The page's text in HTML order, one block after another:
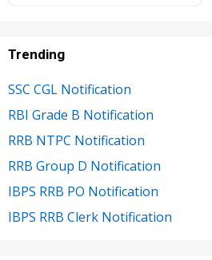
Trending
SSC CGL Notification
RBI Grade B Notification
RRB NTPC Notification
RRB Group D Notification
IBPS RRB PO Notification
IBPS RRB Clerk Notification